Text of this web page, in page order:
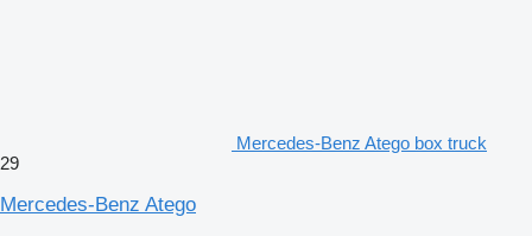
Mercedes-Benz Atego box truck
29
Mercedes-Benz Atego